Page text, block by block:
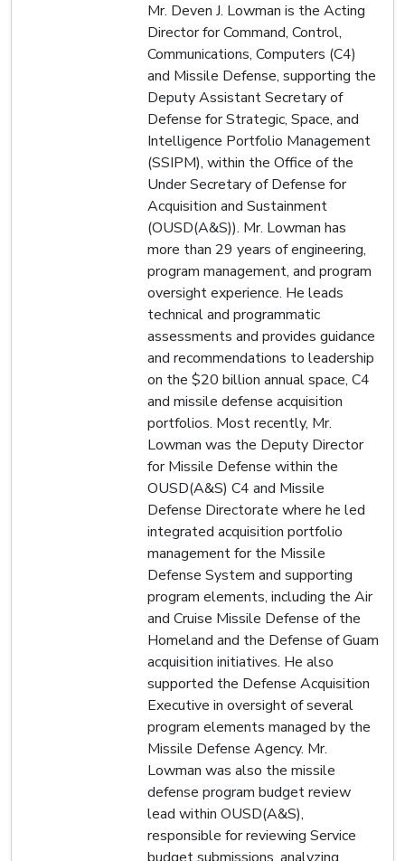
Mr. Deven J. Lowman is the Acting
Director for Command, Control,
Communications, Computers (C4)
and Missile Defense, supporting the
Deputy Assistant Secretary of
Defense for Strategic, Space, and
Intelligence Portfolio Management
(SSIPM), within the Office of the
Under Secretary of Defense for
Acquisition and Sustainment
(OUSD(A&S)). Mr. Lowman has
more than 29 years of engineering,
program management, and program
oversight experience. He leads
technical and programmatic
assessments and provides guidance
and recommendations to leadership
on the $20 billion annual space, C4
and missile defense acquisition
portfolios. Most recently, Mr.
Lowman was the Deputy Director
for Missile Defense within the
OUSD(A&S) C4 and Missile
Defense Directorate where he led
integrated acquisition portfolio
management for the Missile
Defense System and supporting
program elements, including the Air
and Cruise Missile Defense of the
Homeland and the Defense of Guam
acquisition initiatives. He also
supported the Defense Acquisition
Executive in oversight of several
program elements managed by the
Missile Defense Agency. Mr.
Lowman was also the missile
defense program budget review
lead within OUSD(A&S),
responsible for reviewing Service